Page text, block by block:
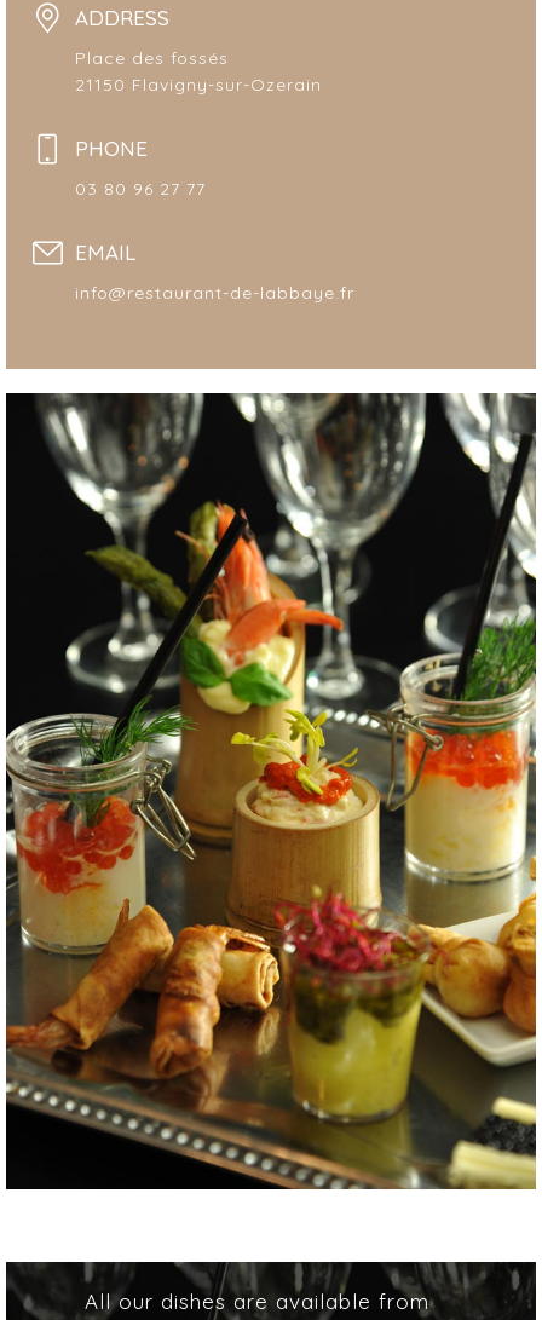
ADDRESS
Place des fossés
21150 Flavigny-sur-Ozerain
PHONE
03 80 96 27 77
EMAIL
info@restaurant-de-labbaye.fr
All our dishes are available from